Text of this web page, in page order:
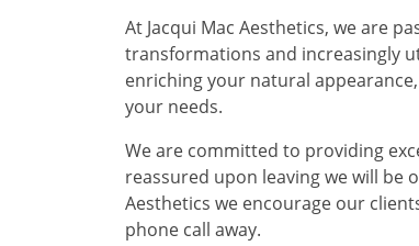
At Jacqui Mac Aesthetics, we are
transformations and increasingly
enriching your natural
your needs.
We are committed to providing
reassured upon leaving we will be
Aesthetics we encourage our
phone call away.